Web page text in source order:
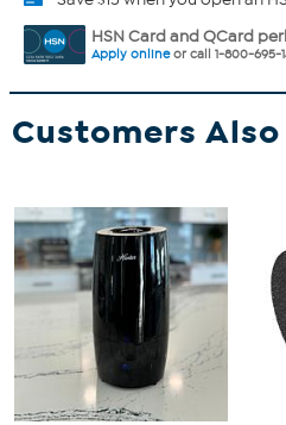
HSN Card and QCard
Apply onlineor call 1-800-695-
Customers